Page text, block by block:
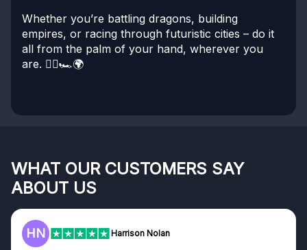
Whether you’re battling dragons, building
empires, or racing through futuristic cities – do it
all from the palm of your hand, wherever you
are. 🧙‍♂️🏎️🌍
WHAT OUR CUSTOMERS SAY
ABOUT US
Harrison Nolan